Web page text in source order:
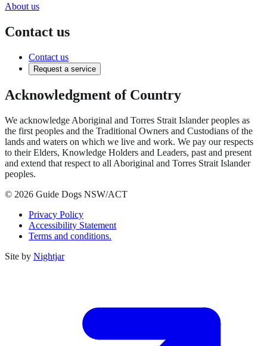
About us
Contact us
Contact us
Request a service
Acknowledgment of Country
We acknowledge Aboriginal and Torres Strait Islander peoples as
the first peoples and the Traditional Owners and Custodians of the
lands and waters on which we live and work. We pay our respects
to their Elders, Knowledge Holders and Leaders, past and present
and extend that respect to all Aboriginal and Torres Strait Islander
peoples.
© 2026 Guide Dogs NSW/ACT
Privacy Policy
Accessibility Statement
Terms and conditions.
Site by Nightjar